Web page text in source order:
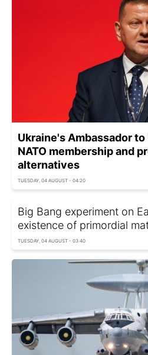
Ukraine's Ambassador
NATO membership and
alternatives
TUESDAY, 04 AUGUST - 04:20
Big Bang experiment on
existence of primordial
TUESDAY, 04 AUGUST - 03:40